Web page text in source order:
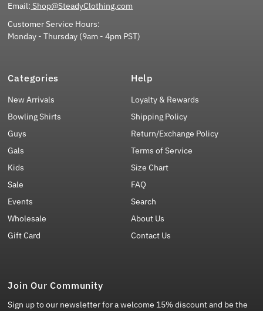
Email: Shop@SteadyClothing.com
Customer Service Hours:
Monday - Thursday (9am - 4pm PST)
Categories
New Arrivals
Bowling Shirts
Guys
Gals
Kids
Sale
Events
Wholesale
Gift Card
Help
Loyalty & Rewards
Shipping Policy
Return/Exchange Policy
Terms of Service
Size Chart
FAQ
Search
About Us
Contact Us
Join Our Community
Sign up to our newsletter for a welcome 15% discount and be the